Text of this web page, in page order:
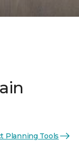
Planning Tools